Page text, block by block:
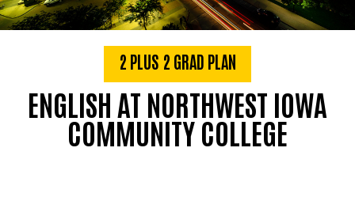
2 PLUS 2 GRAD PLAN
ENGLISH AT NORTHWEST IOWA
COMMUNITY COLLEGE